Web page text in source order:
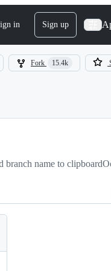
in Sign up
Fork 15.4k
branch name to clipboard